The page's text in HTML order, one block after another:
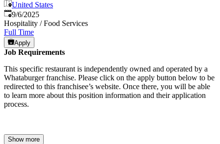
United States
Published
9/6/2025
Hospitality / Food Services
Full Time
Apply
Job Requirements
This specific restaurant is independently owned and operated by a
Whataburger franchise. Please click on the apply button below to be
redirected to this franchisee’s website. Once there, you will be able
to learn more about this position information and their application
process.
Show more